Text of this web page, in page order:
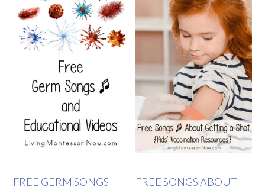
FREE GERM SONGS
FREE SONGS ABOUT